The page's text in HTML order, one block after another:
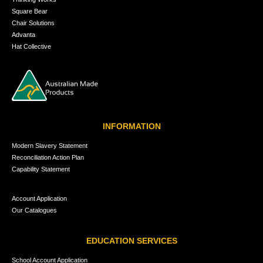
Square Bear
Chair Solutions
Advanta
Hat Collective
INFORMATION
Modern Slavery Statement
Reconciliation Action Plan
Capability Statement
Account Application
Our Catalogues
EDUCATION SERVICES
School Account Application